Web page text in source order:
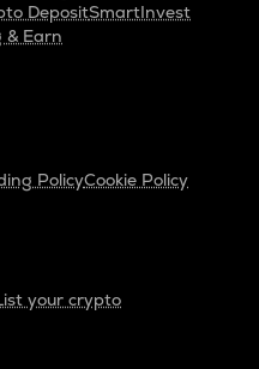
DepositSmartInvest
& Earn
PolicyCookie Policy
your crypto